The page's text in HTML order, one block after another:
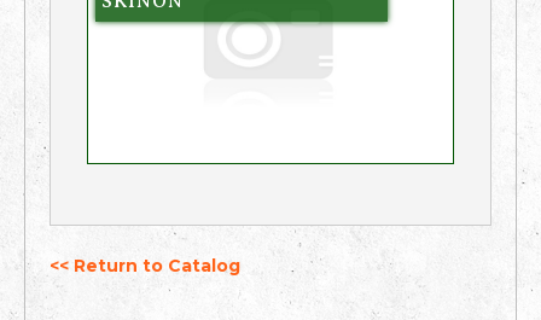
<< Return to Catalog